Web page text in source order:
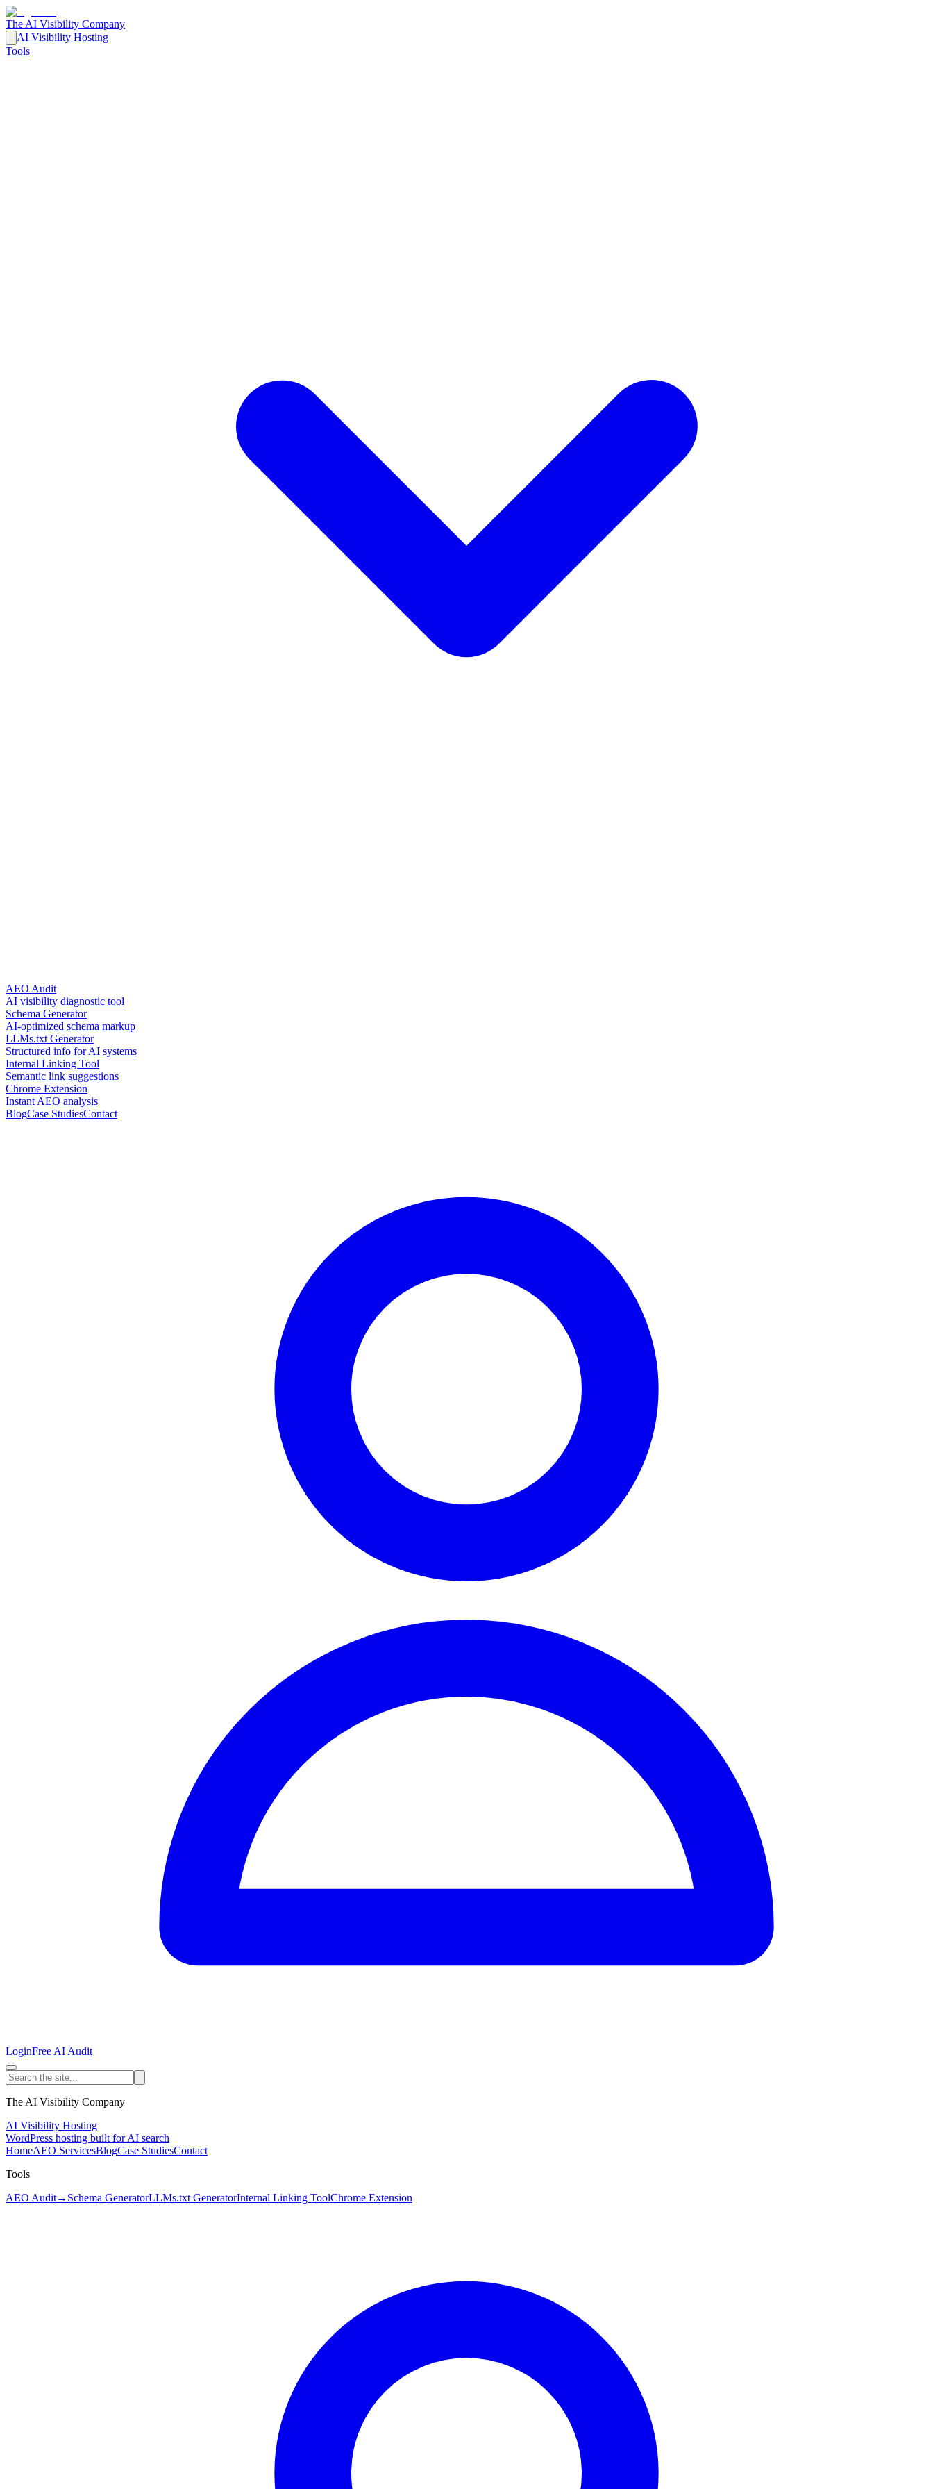
The AI Visibility Company
AI Visibility Hosting
Tools
AEO Audit
AI visibility diagnostic tool
Schema Generator
AI-optimized schema markup
LLMs.txt Generator
Structured info for AI systems
Internal Linking Tool
Semantic link suggestions
Chrome Extension
Instant AEO analysis
BlogCase StudiesContact
LoginFree AI Audit
The AI Visibility Company
AI Visibility Hosting
WordPress hosting built for AI search
HomeAEO ServicesBlogCase StudiesContact
Tools
AEO Audit→ Schema GeneratorLLMs.txt GeneratorInternal Linking ToolChrome Extension